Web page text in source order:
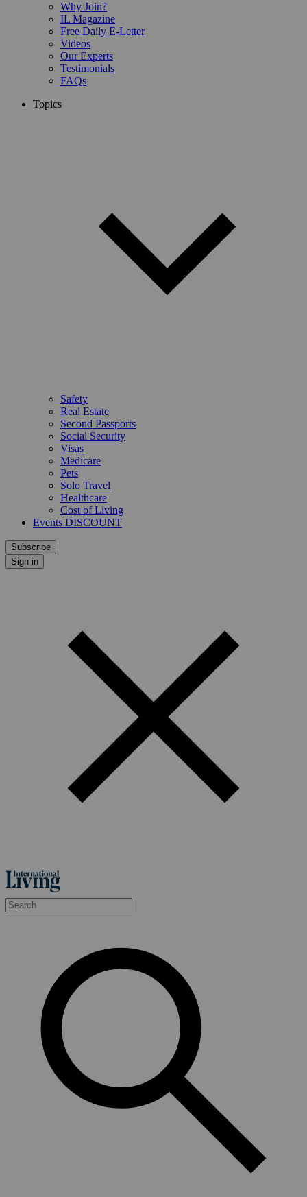
Why Join?
IL Magazine
Free Daily E-Letter
Videos
Our Experts
Testimonials
FAQs
Topics
Safety
Real Estate
Second Passports
Social Security
Visas
Medicare
Pets
Solo Travel
Healthcare
Cost of Living
Events DISCOUNT
Subscribe
Sign in